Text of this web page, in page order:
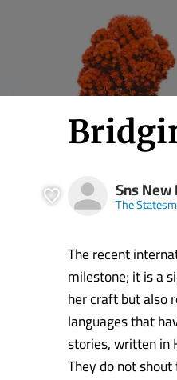
Sns
The
The recent
milestone; it is a
her craft but also
languages that
stories, written in
They do not